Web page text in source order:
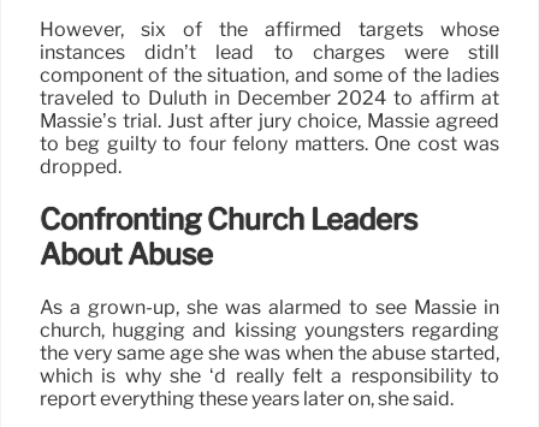
However, six of the affirmed targets whose
instances didn’t lead to charges were still
component of the situation, and some of the ladies
traveled to Duluth in December 2024 to affirm at
Massie’s trial. Just after jury choice, Massie agreed
to beg guilty to four felony matters. One cost was
dropped.
Confronting Church Leaders
About Abuse
As a grown-up, she was alarmed to see Massie in
church, hugging and kissing youngsters regarding
the very same age she was when the abuse started,
which is why she ‘d really felt a responsibility to
report everything these years later on, she said.